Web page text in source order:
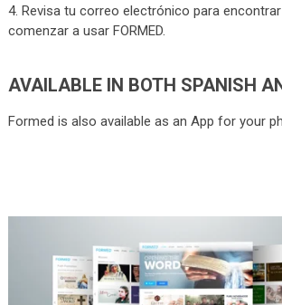
Revisa tu correo electrónico para
comenzar a usar FORMED.
AVAILABLE IN BOTH SPANISH
Formed is also available as an App for your